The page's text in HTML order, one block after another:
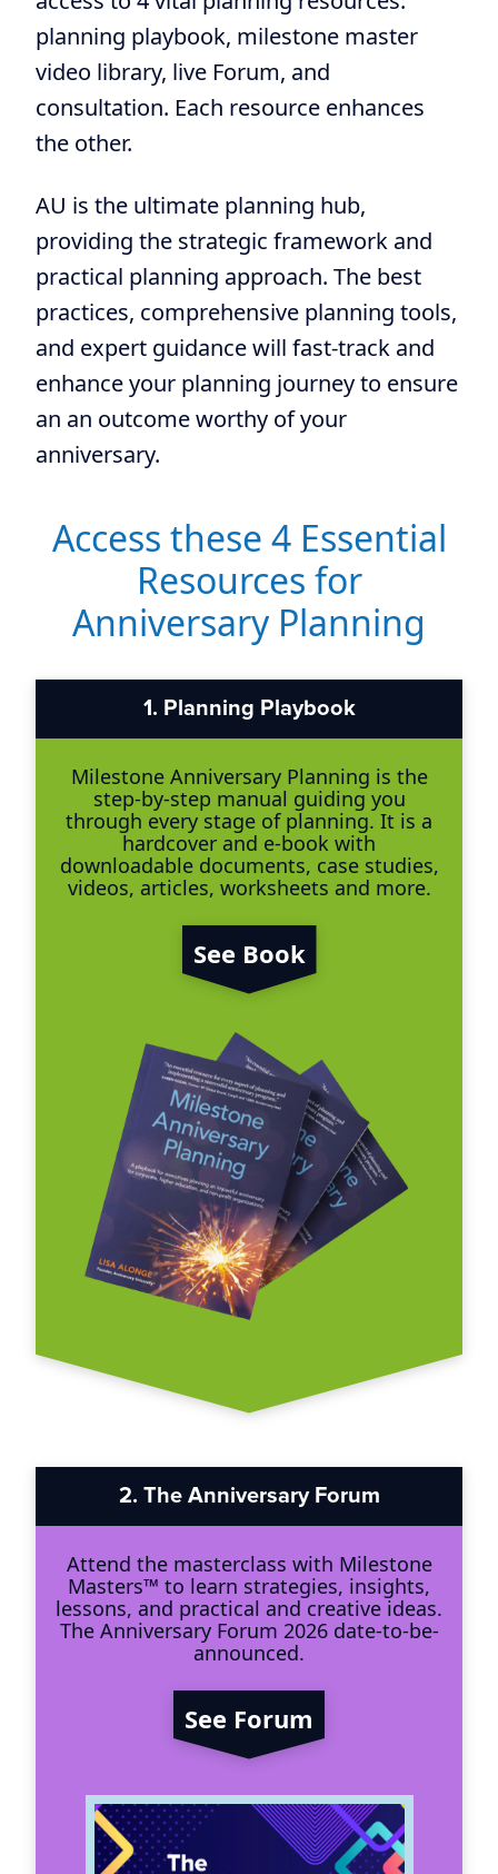
planning playbook, milestone master
video library, live Forum, and
consultation. Each resource enhances
the other.
AU is the ultimate planning hub,
providing the strategic framework and
practical planning approach. The best
practices, comprehensive planning tools,
and expert guidance will fast-track and
enhance your planning journey to ensure
an an outcome worthy of your
anniversary.
Access these 4 Essential
Resources for
Anniversary Planning
1. Planning Playbook
Milestone Anniversary Planning is the
step-by-step manual guiding you
through every stage of planning. It is a
hardcover and e-book with
downloadable documents, case studies,
videos, articles, worksheets and more.
See Book
2. The Anniversary Forum
Attend the masterclass with Milestone
Masters™ to learn strategies, insights,
lessons, and practical and creative ideas.
The Anniversary Forum 2026 date-to-be-
announced.
See Forum